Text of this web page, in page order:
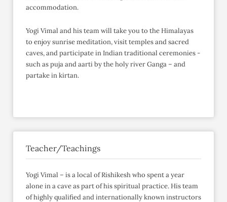
accommodation.
Yogi Vimal and his team will take you to the Himalayas
to enjoy sunrise meditation, visit temples and sacred
caves, and participate in Indian traditional ceremonies -
such as puja and aarti by the holy river Ganga – and
partake in kirtan.
Teacher/Teachings
Yogi Vimal – is a local of Rishikesh who spent a year
alone in a cave as part of his spiritual practice. His team
of highly qualified and internationally known instructors